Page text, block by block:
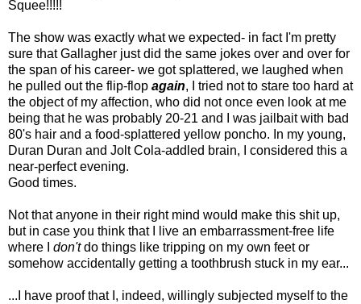
Squee!!!!!
The show was exactly what we expected- in fact I'm pretty
sure that Gallagher just did the same jokes over and over for
the span of his career- we got splattered, we laughed when
he pulled out the flip-flop again, I tried not to stare too hard at
the object of my affection, who did not once even look at me
being that he was probably 20-21 and I was jailbait with bad
80's hair and a food-splattered yellow poncho. In my young,
Duran Duran and Jolt Cola-addled brain, I considered this a
near-perfect evening.
Good times.
Not that anyone in their right mind would make this shit up,
but in case you think that I live an embarrassment-free life
where I don'tdo things like tripping on my own feet or
somehow accidentally getting a toothbrush stuck in my ear...
...I have proof that I, indeed, willingly subjected myself to the